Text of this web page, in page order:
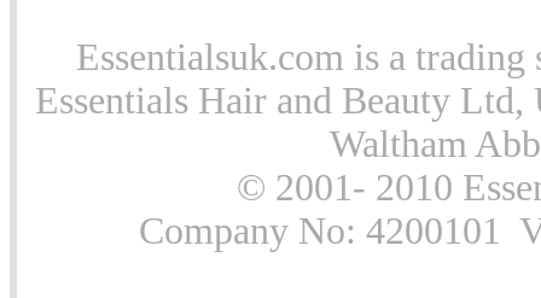
Essentialsuk.com is a
Essentials Hair and Beauty
Waltham
© 2001- 2010
Company No: 4200101